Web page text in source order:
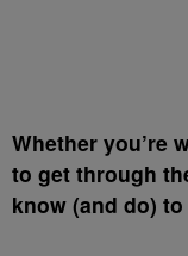
Whether you’re
to get through
know (and do)